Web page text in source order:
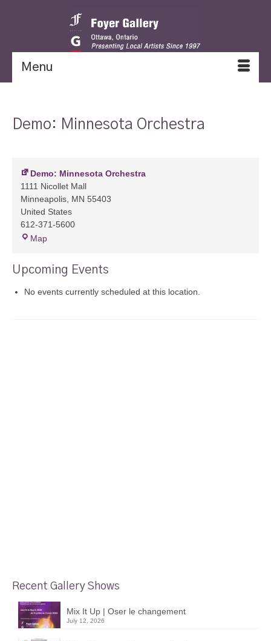
Menu
Demo: Minnesota Orchestra
Demo: Minnesota Orchestra
1111 Nicollet Mall
Minneapolis MN 55403
United States
612-371-5600
Map
Upcoming Events
No events currently scheduled at this location.
Recent Gallery Shows
Mix It Up | Oser le changement
July 12, 2026